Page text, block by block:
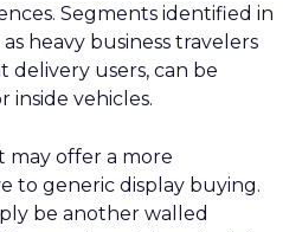
Segments identified in
heavy business travelers
users, can be
inside vehicles.
may offer a more
to generic display buying.
be another walled